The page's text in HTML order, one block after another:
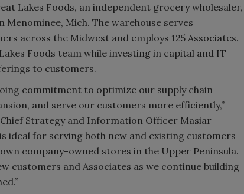
Lakes Foods, an independent grocery wholesaler,
Mich. The warehouse serves
across the Midwest and employs 125 Associates.
Foods team while investing in capital and IT
to customers.
commitment to optimize our supply chain
and serve our customers more efficiently,”
Strategy and Information Officer Masiar
ideal for serving both new and existing customers
company-owned stores in the Upper Peninsula.
customers and Associates as we continue building